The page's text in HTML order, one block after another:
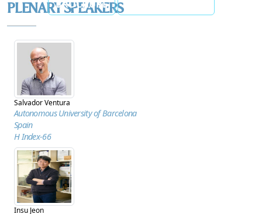
BROCHURE
PLENARY SPEAKERS
Salvador Ventura
Autonomous University of Barcelona
Spain
H Index-66
Insu Jeon